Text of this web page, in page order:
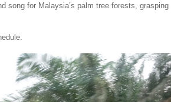
song for Malaysia’s palm tree forests, grasping